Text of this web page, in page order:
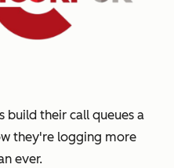
build their call queues a
they're logging more
ever.